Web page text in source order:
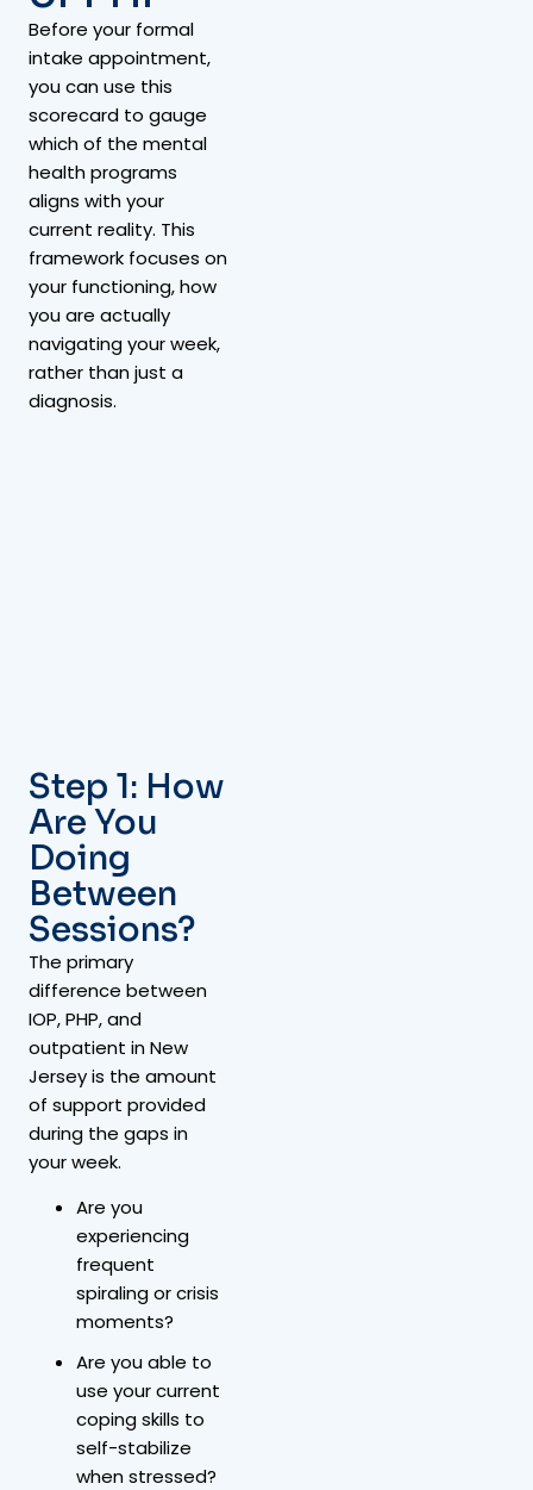
Before your formal
intake appointment,
you can use this
scorecard to gauge
which of the mental
health programs
aligns with your
current reality. This
framework focuses on
your functioning, how
you are actually
navigating your week,
rather than just a
diagnosis.
Step 1: How
Are You
Doing
Between
Sessions?
The primary
difference between
IOP, PHP, and
outpatient in New
Jersey is the amount
of support provided
during the gaps in
your week.
Are you
experiencing
frequent
spiraling or crisis
moments?
Are you able to
use your current
coping skills to
self-stabilize
when stressed?